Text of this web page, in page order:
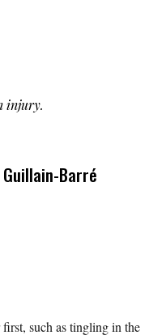
injury.
Barré
such as tingling in the